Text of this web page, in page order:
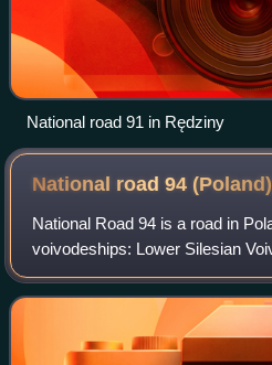
National road 91 in Rędziny
National road 94(Poland)
National Road 94 is a road in
voivodeships: Lower Silesian
Voivodeship, Silesian
Voivodeship and Subcarpathian